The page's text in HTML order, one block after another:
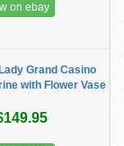
on ebay
Grand Casino
with Flower Vase